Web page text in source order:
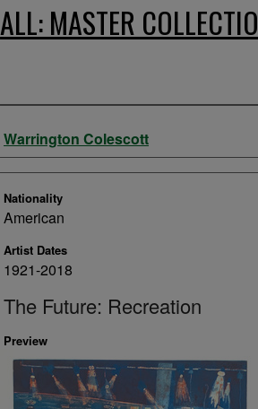
ALL: MASTER
Artist
Warrington Colescott
Nationality
American
Artist Dates
1921-2018
The Future: Recreation
Preview